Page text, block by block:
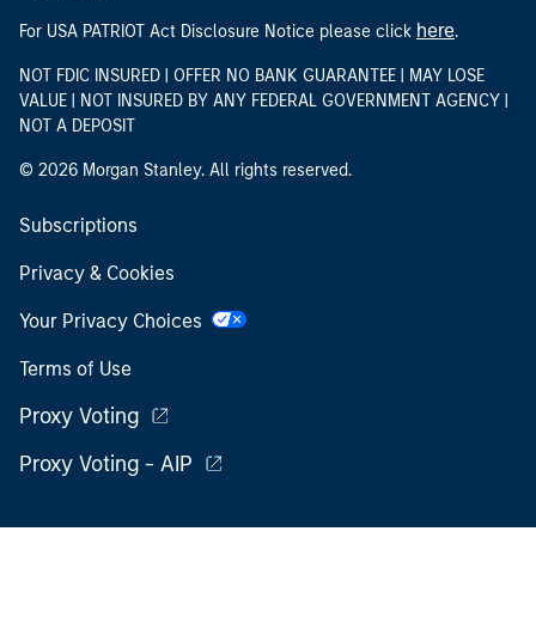
For USA PATRIOT Act Disclosure Notice please click here.
NOT FDIC INSURED | OFFER NO BANK GUARANTEE | MAY LOSE
VALUE | NOT INSURED BY ANY FEDERAL GOVERNMENT AGENCY |
NOT A DEPOSIT
© 2026 Morgan Stanley. All rights reserved.
Subscriptions
Privacy & Cookies
Your Privacy Choices
Terms of Use
Proxy Voting
Proxy Voting - AIP